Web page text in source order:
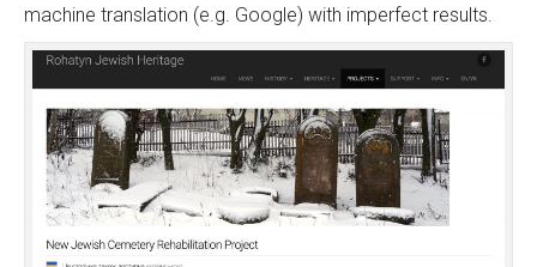
machine translation (e.g. Google) with imperfect results.